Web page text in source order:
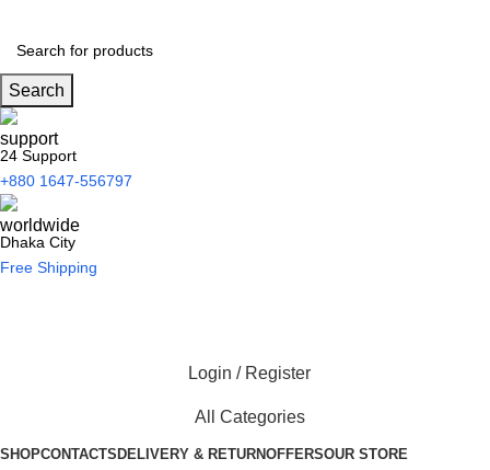
Search
24 Support
+880 1647-556797
Dhaka City
Free Shipping
Login / Register
All Categories
SHOPCONTACTS DELIVERY & RETURNOFFERSOUR STORE